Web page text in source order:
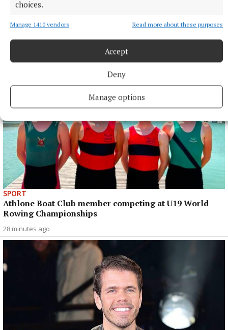
choices.
Manage 1410 vendors Read more about these purposes
Accept
Deny
Manage options
More from this Topic
SPORT
Athlone Boat Club member competing at U19 World
Rowing Championships
28 minutes ago